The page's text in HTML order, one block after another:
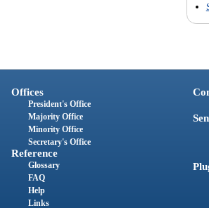
Offices
President's Office
Majority Office
Minority Office
Secretary's Office
Reference
Glossary
FAQ
Help
Links